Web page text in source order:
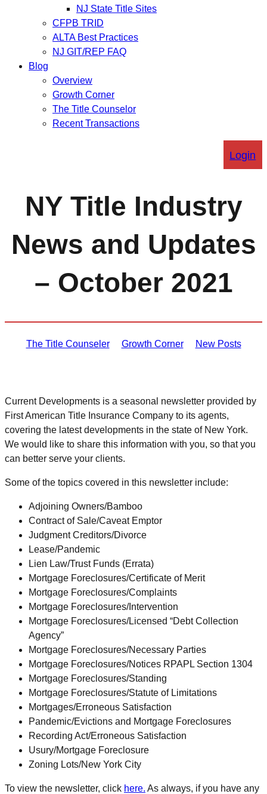
NJ State Title Sites
CFPB TRID
ALTA Best Practices
NJ GIT/REP FAQ
Blog
Overview
Growth Corner
The Title Counselor
Recent Transactions
Login
NY Title Industry
News and Updates
– October 2021
The Title Counseler Growth Corner New Posts
Current Developments is a seasonal newsletter provided by
First American Title Insurance Company to its agents,
covering the latest developments in the state of New York.
We would like to share this information with you, so that you
can better serve your clients.
Some of the topics covered in this newsletter include:
Adjoining Owners/Bamboo
Contract of Sale/Caveat Emptor
Judgment Creditors/Divorce
Lease/Pandemic
Lien Law/Trust Funds (Errata)
Mortgage Foreclosures/Certificate of Merit
Mortgage Foreclosures/Complaints
Mortgage Foreclosures/Intervention
Mortgage Foreclosures/Licensed “Debt Collection
Agency”
Mortgage Foreclosures/Necessary Parties
Mortgage Foreclosures/Notices RPAPL Section 1304
Mortgage Foreclosures/Standing
Mortgage Foreclosures/Statute of Limitations
Mortgages/Erroneous Satisfaction
Pandemic/Evictions and Mortgage Foreclosures
Recording Act/Erroneous Satisfaction
Usury/Mortgage Foreclosure
Zoning Lots/New York City
To view the newsletter, click here. As always, if you have any